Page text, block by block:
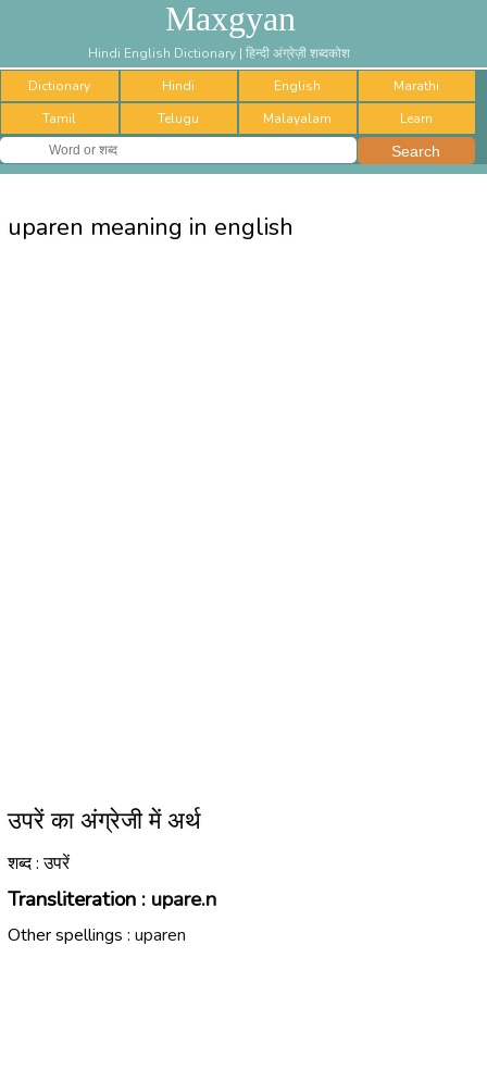
Maxgyan
Hindi English Dictionary | हिन्दी अंग्रेज़ी शब्दकोश
Dictionary
Hindi English
Marathi
Tamil
Telugu Malayalam Learn
uparen meaning in english
उपरें का अंग्रेजी में अर्थ
शब्द : उपरें
Transliteration : upare.n
Other spellings : uparen